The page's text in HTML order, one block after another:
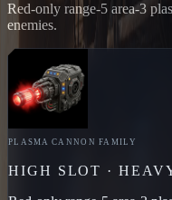
Red-only range-5 area-3
enemies.
PLASMA CANNON FAMILY
HIGH SLOT ·